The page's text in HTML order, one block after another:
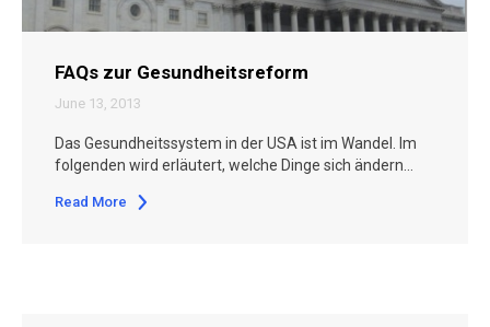
FAQs zur Gesundheitsreform
June 13, 2013
Das Gesundheitssystem in der USA ist im Wandel. Im
folgenden wird erläutert, welche Dinge sich ändern…
Read More